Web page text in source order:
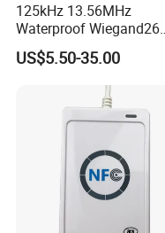
125kHz 13.56MHz
Waterproof Wiegand26
RFID Card Access Reader
for Access Control
US$5.50-35.00